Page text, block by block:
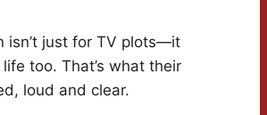
isn’t just for TV plots—it
too. That’s what their
loud and clear.